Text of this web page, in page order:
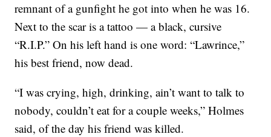
remnant of a gunfight he got into when he was 16.
Next to the scar is a tattoo — a black, cursive
“R.I.P.” On his left hand is one word: “Lawrince,”
his best friend, now dead.
“I was crying, high, drinking, ain’t want to talk to
nobody, couldn’t eat for a couple weeks,” Holmes
said, of the day his friend was killed.